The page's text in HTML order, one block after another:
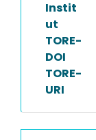
Instit
ut
TORE-
DOI
TORE-
URI